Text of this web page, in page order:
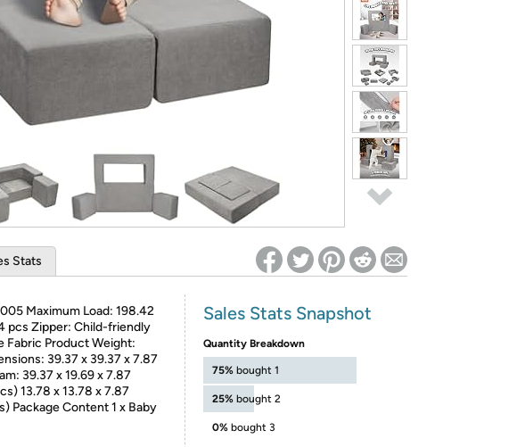
*Re-login required on Woot! for benefits to take effect
Stats
Maximum Load: 198.42
pcs Zipper: Child-friendly
Fabric Product Weight:
39.37 x 39.37 x 7.87
39.37 x 19.69 x 7.87
13.78 x 13.78 x 7.87
Package Content 1 x Baby
Sales Stats Snapshot
Quantity Breakdown
75% bought 1
25% bought 2
0% bought 3